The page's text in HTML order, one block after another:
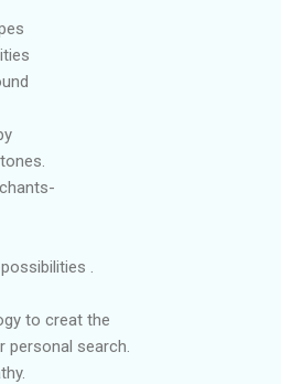
.
to creat the
personal search.